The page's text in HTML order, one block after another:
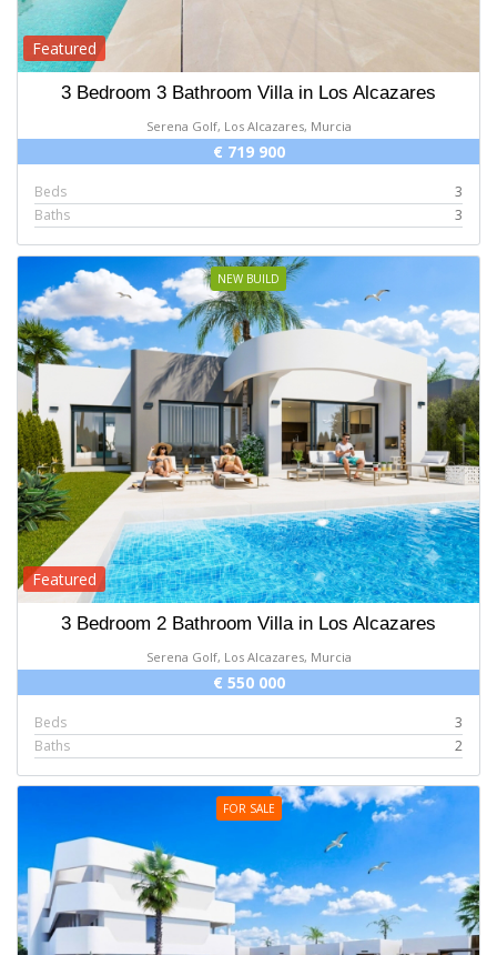
Featured
3 Bedroom 3 Bathroom Villa in Los Alcazares
Serena Golf, Los Alcazares, Murcia
€ 719 900
Beds
3
Baths
3
NEW BUILD
Featured
3 Bedroom 2 Bathroom Villa in Los Alcazares
Serena Golf, Los Alcazares, Murcia
€ 550 000
Beds
3
Baths
2
FOR SALE